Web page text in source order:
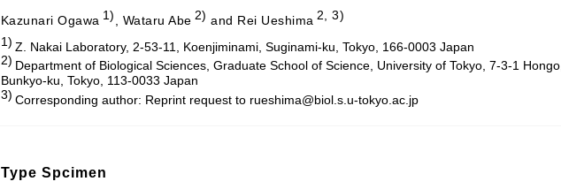
Kazunari Ogawa 1) , Wataru Abe 2) and Rei Ueshima 2, 3)
1) Z. Nakai Laboratory, 2-53-11, Koenjiminami, Suginami-ku, Tokyo, 166-0003 Japan
2) Department of Biological Sciences, Graduate School of Science, University of Tokyo, 7-3-1 Hongo,
Bunkyo-ku, Tokyo, 113-0033 Japan
3) Corresponding author: Reprint request to rueshima@biol.s.u-tokyo.ac.jp
Type Spcimen